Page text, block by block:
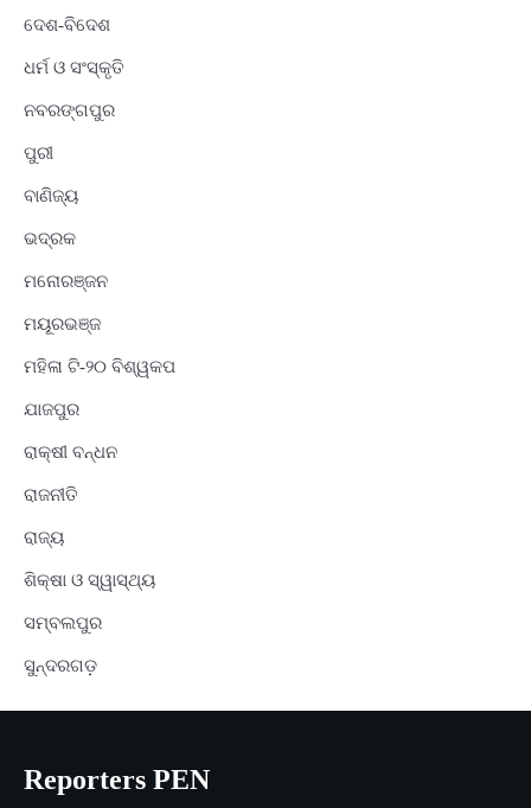
ଦେଶ-ବିଦେଶ
ଧର୍ମ ଓ ସଂସ୍କୃତି
ନବରଙ୍ଗପୁର
ପୁରୀ
ବାଣିଜ୍ୟ
ଭଦ୍ରକ
ମନୋରଞ୍ଜନ
ମୟୂରଭଞ୍ଜ
ମହିଳା ଟି-୨୦ ବିଶ୍ୱକପ
ଯାଜପୁର
ରାକ୍ଷୀ ବନ୍ଧନ
ରାଜନୀତି
ରାଜ୍ୟ
ଶିକ୍ଷା ଓ ସ୍ୱାସ୍ଥ୍ୟ
ସମ୍ବଲପୁର
ସୁନ୍ଦରଗଡ଼
Reporters PEN